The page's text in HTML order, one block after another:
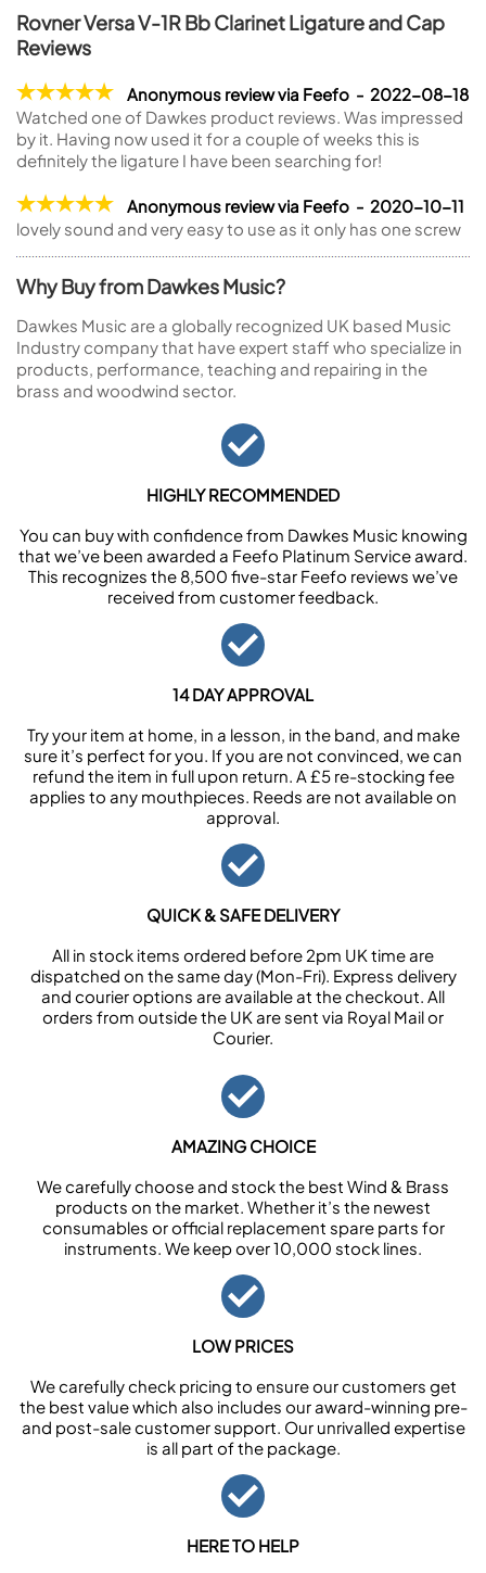
Rovner Versa V-1R Bb Clarinet Ligature and Cap
Reviews
Anonymous review via Feefo - 2022-08-18
Watched one of Dawkes product reviews. Was impressed
by it. Having now used it for a couple of weeks this is
definitely the ligature I have been searching for!
Anonymous review via Feefo - 2020-10-11
lovely sound and very easy to use as it only has one screw
Why Buy from Dawkes Music?
Dawkes Music are a globally recognized UK based Music
Industry company that have expert staff who specialize in
products, performance, teaching and repairing in the
brass and woodwind sector.
HIGHLY RECOMMENDED
You can buy with confidence from Dawkes Music knowing
that we’ve been awarded a Feefo Platinum Service award.
This recognizes the 8,500 five-star Feefo reviews we’ve
received from customer feedback.
14 DAY APPROVAL
Try your item at home, in a lesson, in the band, and make
sure it’s perfect for you. If you are not convinced, we can
refund the item in full upon return. A £5 re-stocking fee
applies to any mouthpieces. Reeds are not available on
approval.
QUICK & SAFE DELIVERY
All in stock items ordered before 2pm UK time are
dispatched on the same day (Mon-Fri). Express delivery
and courier options are available at the checkout. All
orders from outside the UK are sent via Royal Mail or
Courier.
AMAZING CHOICE
We carefully choose and stock the best Wind & Brass
products on the market. Whether it’s the newest
consumables or official replacement spare parts for
instruments. We keep over 10,000 stock lines.
LOW PRICES
We carefully check pricing to ensure our customers get
the best value which also includes our award-winning pre-
and post-sale customer support. Our unrivalled expertise
is all part of the package.
HERE TO HELP